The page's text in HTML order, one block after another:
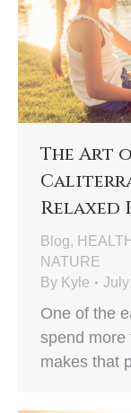
The Art
Relaxed
Blog,
NATURE
By Kyle
One of the
spend
makes that